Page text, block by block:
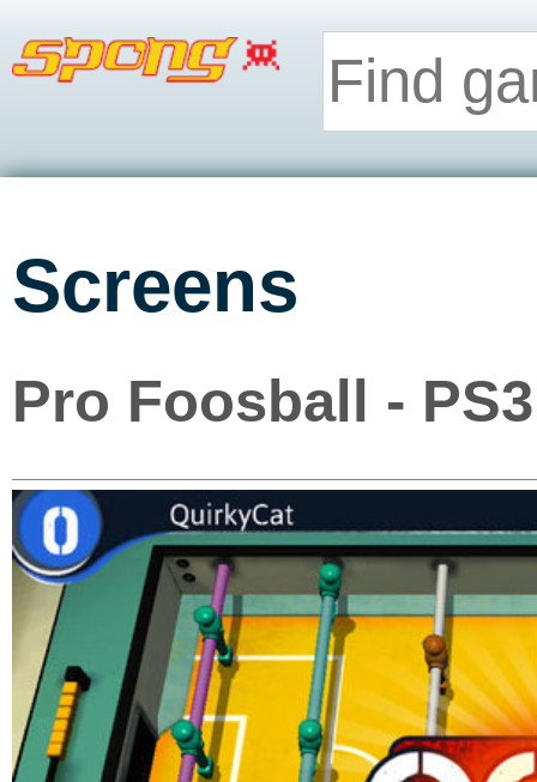
Screens
Pro Foosball - PS3